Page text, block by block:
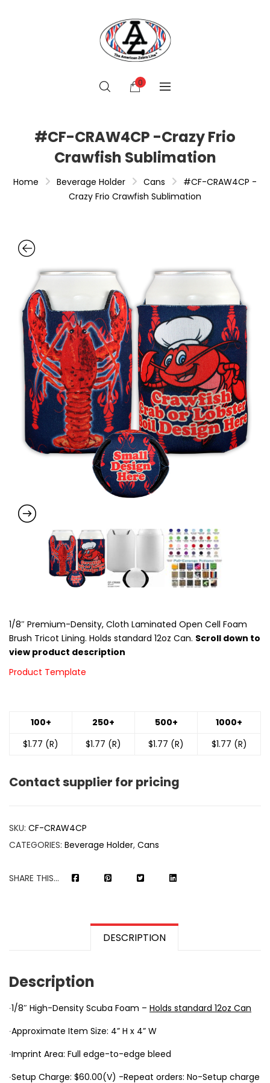
0
#CF-CRAW4CP -Crazy Frio
Crawfish Sublimation
Home Beverage Holder Cans
#CF-CRAW4CP -
Crazy Frio Crawfish Sublimation
1/8″ Premium-Density, Cloth Laminated Open Cell Foam
Brush Tricot Lining. Holds standard 12oz Can. Scroll down to
view product description
Product Template
100+ 250+ 500+
1000+
$1.77 (R)
$1.77 (R) $1.77 (R) $1.77 (R)
Contact supplier for pricing
SKU: CF-CRAW4CP
CATEGORIES: Beverage Holder, Cans
SHARE THIS...
DESCRIPTION
Description
∙1/8″ High-Density Scuba Foam – Holds standard 12oz Can
∙Approximate Item Size: 4” H x 4” W
∙Imprint Area: Full edge-to-edge bleed
∙Setup Charge: $60.00(V) -Repeat orders: No-Setup charge